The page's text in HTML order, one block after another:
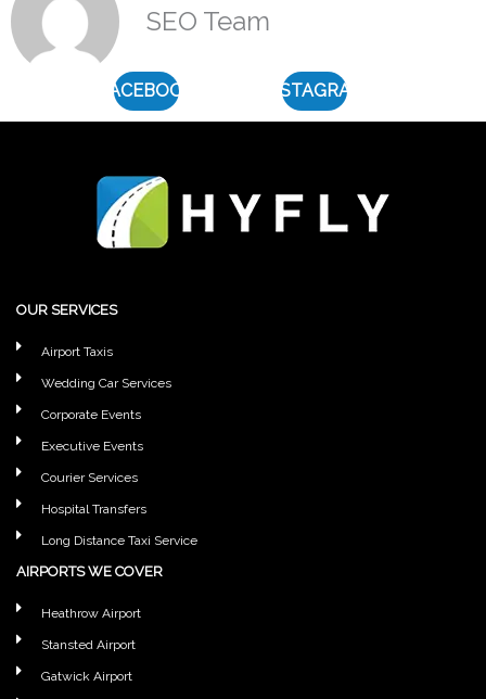
SEO Team
FACEBOOK INSTAGRAM
OUR SERVICES
Airport Taxis
Wedding Car Services
Corporate Events
Executive Events
Courier Services
Hospital Transfers
Long Distance Taxi Service
AIRPORTS WE COVER
Heathrow Airport
Stansted Airport
Gatwick Airport